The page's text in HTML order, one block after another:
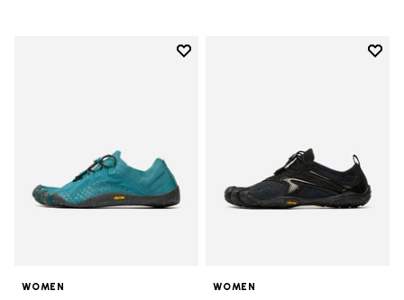
Add to wishlist
WOMEN
Add
WOMEN